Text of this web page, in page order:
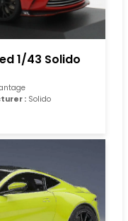
1/43 Solido
: Solido